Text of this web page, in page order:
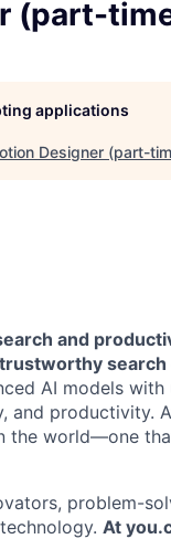
(part-
applications
Designer (part-
and
AI models
and productivity.
the world—one
problem-
At